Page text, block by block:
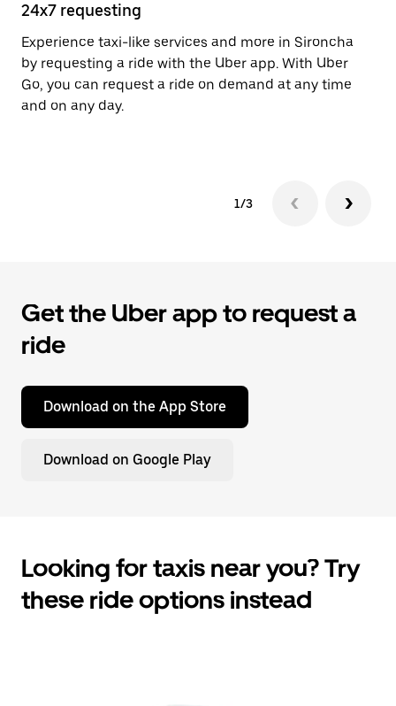
24x7 requesting
Experience taxi-like services and more in Sironcha
by requesting a ride with the Uber app. With Uber
Go, you can request a ride on demand at any time
and on any day.
1/3
Get the Uber app to request a
ride
Download on the App Store
Download on Google Play
Looking for taxis near you? Try
these ride options instead